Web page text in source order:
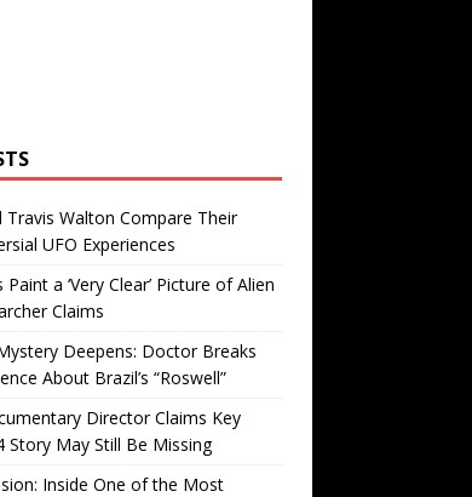
Travis Walton Compare Their
UFO Experiences
a ‘Very Clear’ Picture of Alien
Claims
Deepens: Doctor Breaks
About Brazil’s “Roswell”
Director Claims Key
Story May Still Be Missing
Inside One of the Most